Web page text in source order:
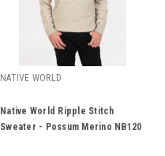
NATIVE WORLD
Native World Ripple Stitch
Sweater - Possum Merino NB120